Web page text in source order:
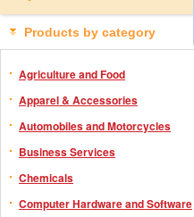
Products by category
Agriculture and Food
Apparel & Accessories
Automobiles and Motorcycles
Business Services
Chemicals
Computer Hardware and Software